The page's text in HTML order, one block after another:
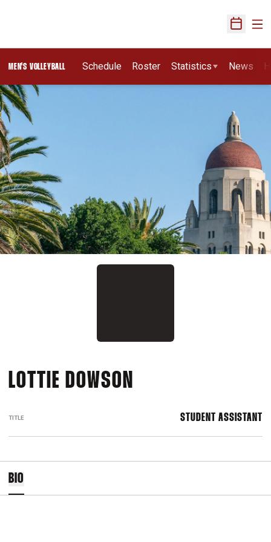
Open
MEN'S VOLLEYBALL Schedule Roster Statistics News
LOTTIE DOWSON
TITLE STUDENT ASSISTANT
BIO